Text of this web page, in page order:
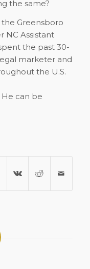
the same?
Greensboro
NC Assistant
the past 30-
marketer and
the U.S.
He can be